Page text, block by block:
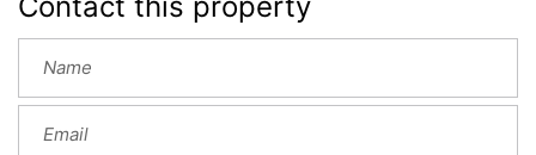
Contact this property